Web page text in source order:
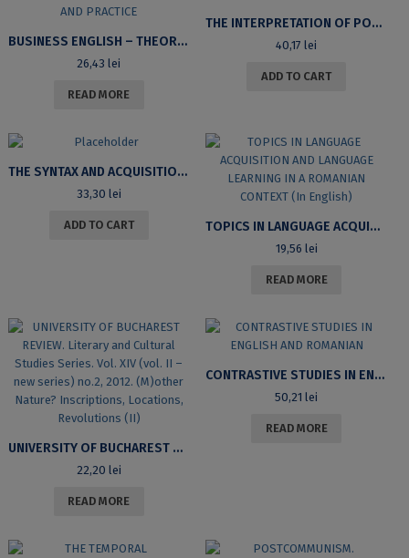
BUSINESS ENGLISH – THEORY AND PRACTICE
26,43lei
READ MORE
THE INTERPRETATION OF POSITIVE POLARITY ITEMS IN ENGLISH AND ROMANIAN
40,17lei
ADD TO CART
THE SYNTAX AND ACQUISITION OF PARTICLES IN ENGLISH, HUNGARIAN AND ROMANIAN – SINTAXA ȘI ACHIZIȚIA PARTICULELOR ÎN LIMBILE ENGLEZĂ, MAGHIARĂ ȘI ROMÂNĂ
33,30 lei
ADD TO CART TOPICS IN LANGUAGE ACQUISITION AND LANGUAGE LEARNING IN A ROMANIAN CONTEXT (IN ENGLISH)
19,56 lei
READ MORE
UNIVERSITY OF BUCHAREST REVIEW. LITERARY AND CULTURAL STUDIES SERIES. VOL. XIV (VOL. II – NEW SERIES) NO.2, 2012. (M)OTHER NATURE? INSCRIPTIONS, LOCATIONS, REVOLUTIONS (II)
22,20 lei
READ MORE
CONTRASTIVE STUDIES IN ENGLISH AND ROMANIAN
50,21lei
READ MORE